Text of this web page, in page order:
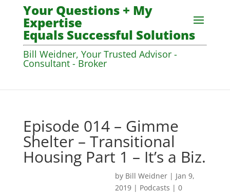
Your Questions + My
Expertise
Equals Successful Solutions
Bill Weidner, Your Trusted Advisor -
Consultant - Broker
Episode 014 – Gimme
Shelter – Transitional
Housing Part 1 – It’s a Biz.
by Bill Weidner| Jan 9,
2019| Podcasts | 0